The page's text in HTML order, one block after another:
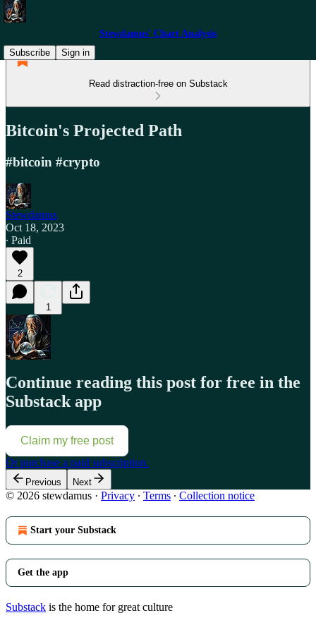
Stewdamus' Chart Analysis
Subscribe
Sign in
Read distraction-free on Substack
Bitcoin's Projected Path
#bitcoin #crypto
Stewdamus
Oct 18, 2023
∙ Paid
2
1
Continue reading this post for free in the
Substack app
Claim my free post
Or purchase a paid subscription.
Previous Next
© 2026 stewdamus · Privacy ∙ Terms ∙ Collection notice
Start your Substack
Get the app
Substack is the home for great culture